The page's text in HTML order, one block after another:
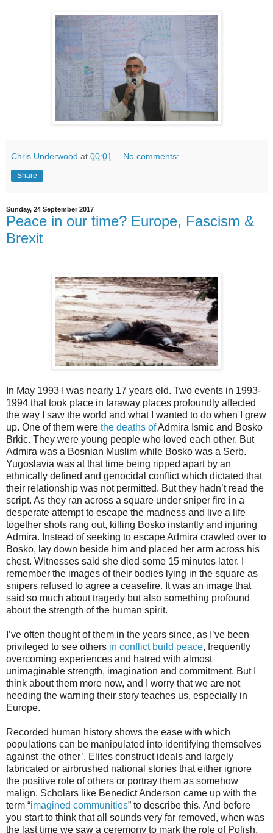
Chris Underwood at 00:01 No comments:
Share
Sunday, 24 September 2017
Peace in our time? Europe, Fascism &
Brexit
In May 1993 I was nearly 17 years old. Two events in 1993-
1994 that took place in faraway places profoundly affected
the way I saw the world and what I wanted to do when I grew
up. One of them were the deaths ofAdmira Ismic and Bosko
Brkic. They were young people who loved each other. But
Admira was a Bosnian Muslim while Bosko was a Serb.
Yugoslavia was at that time being ripped apart by an
ethnically defined and genocidal conflict which dictated that
their relationship was not permitted. But they hadn’t read the
script. As they ran across a square under sniper fire in a
desperate attempt to escape the madness and live a life
together shots rang out, killing Bosko instantly and injuring
Admira. Instead of seeking to escape Admira crawled over to
Bosko, lay down beside him and placed her arm across his
chest. Witnesses said she died some 15 minutes later. I
remember the images of their bodies lying in the square as
snipers refused to agree a ceasefire. It was an image that
said so much about tragedy but also something profound
about the strength of the human spirit.
I’ve often thought of them in the years since, as I’ve been
privileged to see others in conflict build peace, frequently
overcoming experiences and hatred with almost
unimaginable strength, imagination and commitment. But I
think about them more now, and I worry that we are not
heeding the warning their story teaches us, especially in
Europe.
Recorded human history shows the ease with which
populations can be manipulated into identifying themselves
against ‘the other’. Elites construct ideals and largely
fabricated or airbrushed national stories that either ignore
the positive role of others or portray them as somehow
malign. Scholars like Benedict Anderson came up with the
term “imagined communities” to describe this. And before
you start to think that all sounds very far removed, when was
the last time we saw a ceremony to mark the role of Polish,